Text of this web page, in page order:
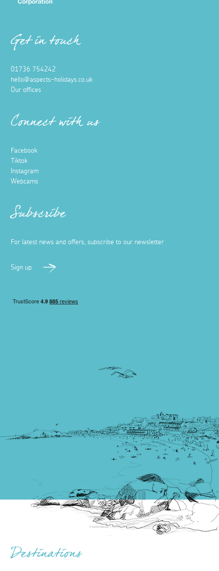
Get in touch
01736 754242
hello@aspects-holidays.co.uk
Our offices
Connect with us
Facebook
Tiktok
Instagram
Webcams
Subscribe
For latest news and offers, subscribe to our newsletter
Sign up
Destinations